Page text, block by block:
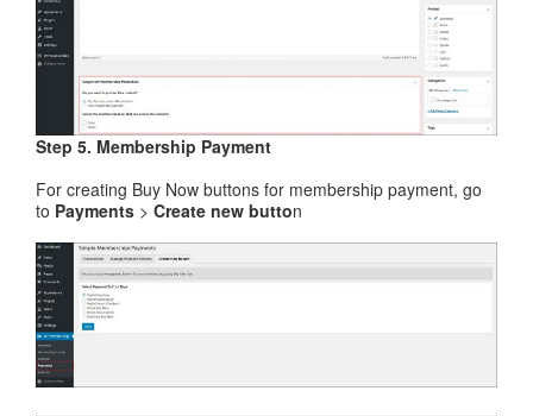
Step 5. Membership Payment
For creating Buy Now buttons for membership payment, go
to Payments > Create new button